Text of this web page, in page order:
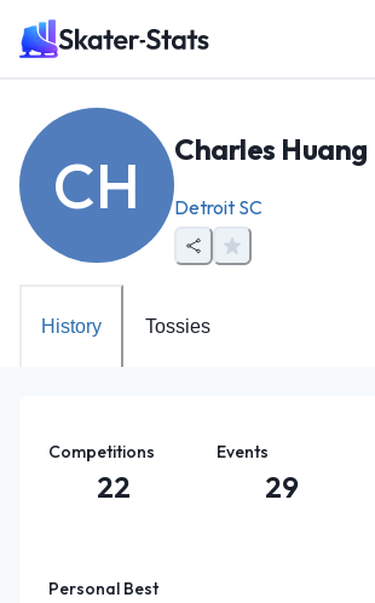
CH Charles Huang
Detroit SC
History Tossies
Competitions
22
Events
29
Personal Best